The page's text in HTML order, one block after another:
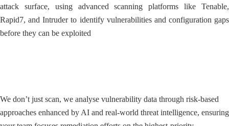
attack surface, using advanced scanning platforms like Tenable,
Rapid7, and Intruder to identify vulnerabilities and configuration gaps
before they can be exploited
We don’t just scan, we analyse vulnerability data through risk-based
approaches enhanced by AI and real-world threat intelligence, ensuring